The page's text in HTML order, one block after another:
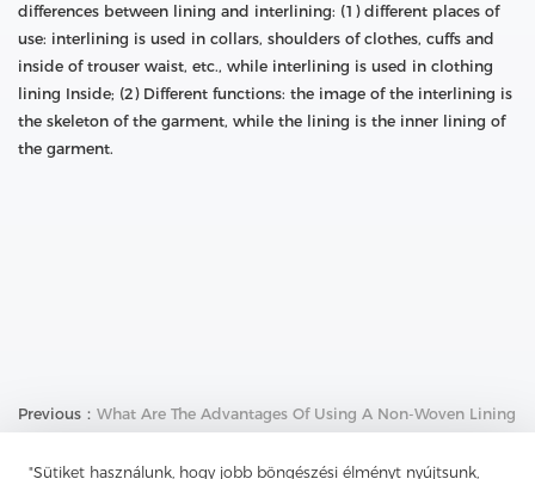
"Sütiket használunk, hogy jobb böngészési élményt nyújtsunk,
differences between lining and interlining: (1) different places of
use: interlining is used in collars, shoulders of clothes, cuffs and
inside of trouser waist, etc., while interlining is used in clothing
lining Inside; (2) Different functions: the image of the interlining is
the skeleton of the garment, while the lining is the inner lining of
the garment.
Previous： What Are The Advantages Of Using A Non-Woven Lining